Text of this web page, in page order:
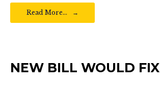
Read More…
NEW BILL WOULD FIX